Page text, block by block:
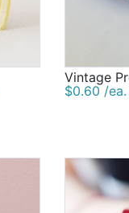
Vintage
$0.60 /ea.